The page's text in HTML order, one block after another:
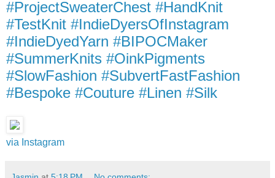
#ProjectSweaterChest #HandKnit
#TestKnit #IndieDyersOfInstagram
#IndieDyedYarn #BIPOCMaker
#SummerKnits #OinkPigments
#SlowFashion #SubvertFastFashion
#Bespoke #Couture #Linen #Silk
via Instagram